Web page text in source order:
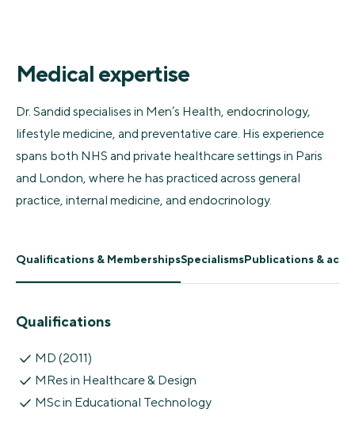
Medical expertise
Dr. Sandid specialises in Men’s Health, endocrinology,
lifestyle medicine, and preventative care. His experience
spans both NHS and private healthcare settings in Paris
and London, where he has practiced across general
practice, internal medicine, and endocrinology.
Qualifications & MembershipsSpecialismsPublications &
Qualifications
MD (2011)
MRes in Healthcare & Design
MSc in Educational Technology